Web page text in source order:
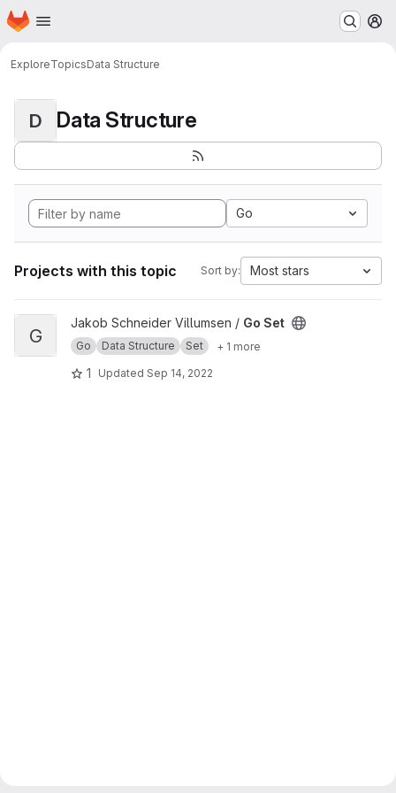
Skip to main content
Homepage
ExploreTopicsData Structure
D Data Structure
Go
Projects with this topic Sort by: Most stars
View Go Set project
G
Jakob Schneider Villumsen / Go Set
Go Data Structure Set + 1 more
1 Updated Sep 14, 2022